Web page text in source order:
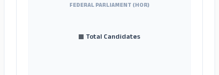
FEDERAL PARLIAMENT (HOR)
Total Candidates